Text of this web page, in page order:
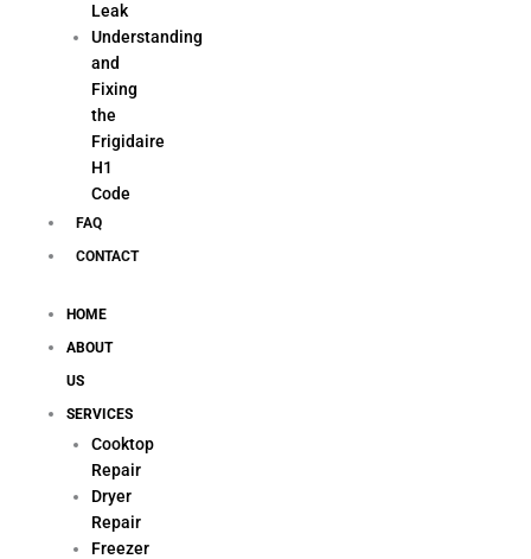
Leak
Understanding
and
Fixing
the
Frigidaire
H1
Code
FAQ
CONTACT
HOME
ABOUT
US
SERVICES
Cooktop
Repair
Dryer
Repair
Freezer